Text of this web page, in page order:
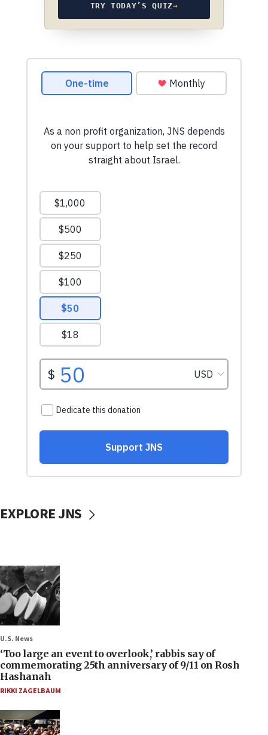
TRY TODAY’S QUIZ→
EXPLORE JNS
U.S. News
‘Too large an event to overlook,’ rabbis say of
commemorating 25th anniversary of 9/11 on Rosh
Hashanah
RIKKI ZAGELBAUM